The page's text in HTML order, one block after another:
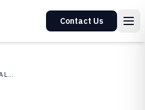
Contact Us
FINANCE FINANCIAL SERVICES